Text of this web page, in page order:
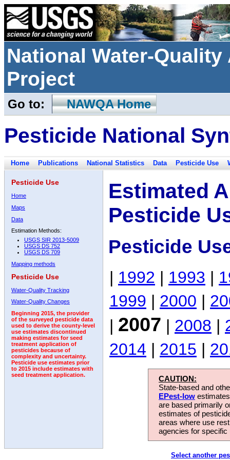
National Water-
Project
Go to: NAWQA Home
Pesticide National
Home Publications National Statistics Data Pesticide Use
Pesticide Use
Home
Maps
Data
Estimation Methods:
USGS SIR 2013-5009
USGS DS 752
USGS DS 709
Mapping methods
Pesticide Use
Water-Quality Tracking
Water-Quality Changes
Beginning 2015, the provider
of the surveyed pesticide data
used to derive the county-level
use estimates discontinued
making estimates for seed
treatment application of
pesticides because of
complexity and uncertainty.
Pesticide use estimates prior
to 2015 include estimates with
seed treatment application.
Estimated
Pesticide
Pesticide
| 1992 | 1993 |
1999 | 2000 |
| 2007 | 2008 |
2014 | 2015 |
CAUTION:
State-based and
EPest-low
are based primarily
estimates of
areas where use
agencies for
Select another